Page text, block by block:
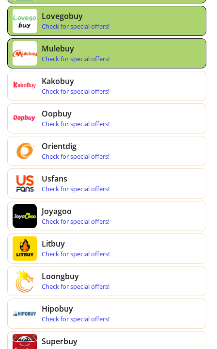
Lovegobuy
Check for special offers!
Mulebuy
Check for special offers!
Kakobuy
Check for special offers!
Oopbuy
Check for special offers!
Orientdig
Check for special offers!
Usfans
Check for special offers!
Joyagoo
Check for special offers!
Litbuy
Check for special offers!
Loongbuy
Check for special offers!
Hipobuy
Check for special offers!
Superbuy